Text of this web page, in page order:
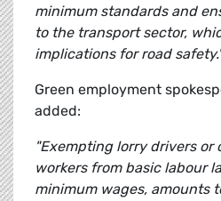
minimum standards and
to the transport sector,
implications for road
Green employment
added:
"Exempting lorry drivers or
workers from basic labour
minimum wages, amounts